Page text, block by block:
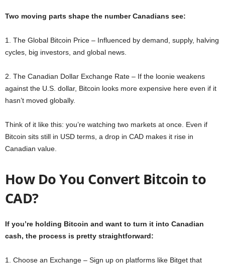
Two moving parts shape the number Canadians see:
1. The Global Bitcoin Price – Influenced by demand, supply, halving
cycles, big investors, and global news.
2. The Canadian Dollar Exchange Rate – If the loonie weakens
against the U.S. dollar, Bitcoin looks more expensive here even if it
hasn’t moved globally.
Think of it like this: you’re watching two markets at once. Even if
Bitcoin sits still in USD terms, a drop in CAD makes it rise in
Canadian value.
How Do You Convert Bitcoin to
CAD?
If you’re holding Bitcoin and want to turn it into Canadian
cash, the process is pretty straightforward:
1. Choose an Exchange – Sign up on platforms like Bitget that